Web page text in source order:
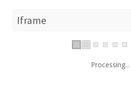
Iframe
Processing...